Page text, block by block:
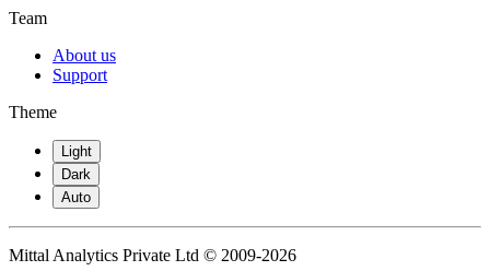
Team
About us
Support
Theme
Light
Dark
Auto
Mittal Analytics Private Ltd © 2009-2026